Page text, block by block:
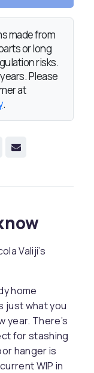
made from
or long
risks.
Please
at
.
Valiji’s
home
just what you
year. There’s
for stashing
hanger is
WIP in